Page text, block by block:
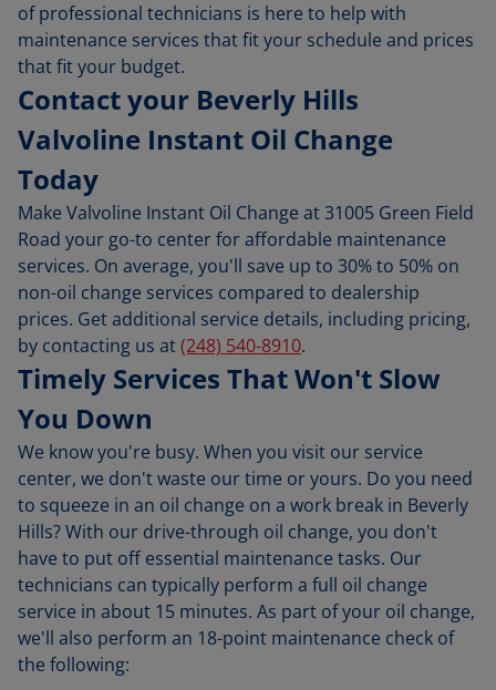
of professional technicians is here to help with
maintenance services that fit your schedule and prices
that fit your budget.
Contact your Beverly Hills
Valvoline Instant Oil Change
Today
Make Valvoline Instant Oil Change at 31005 Green Field
Road your go-to center for affordable maintenance
services. On average, you'll save up to 30% to 50% on
non-oil change services compared to dealership
prices. Get additional service details, including pricing,
by contacting us at(248) 540-8910.
Timely Services That Won't Slow
You Down
We know you're busy. When you visit our service
center, we don't waste our time or yours. Do you need
to squeeze in an oil change on a work break in Beverly
Hills? With our drive-through oil change, you don't
have to put off essential maintenance tasks. Our
technicians can typically perform a full oil change
service in about 15 minutes. As part of your oil change,
we'll also perform an 18-point maintenance check of
the following: